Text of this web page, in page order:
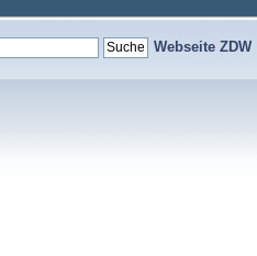
Webseite ZDW